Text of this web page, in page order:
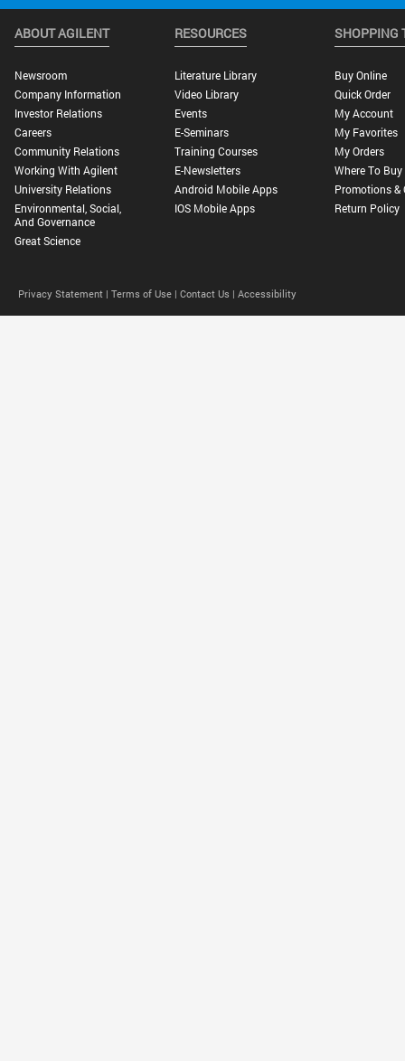
ABOUT AGILENT
Newsroom
Company Information
Investor Relations
Careers
Community Relations
Working With Agilent
University Relations
Environmental, Social,
And Governance
Great Science
RESOURCES
Literature Library
Video Library
Events
E-Seminars
Training Courses
E-Newsletters
Android Mobile Apps
IOS Mobile Apps
SHOPPING
Buy Online
Quick Order
My Account
My Favorites
My Orders
Where To Buy
Promotions &
Return Policy
Privacy Statement | Terms of Use | Contact Us | Accessibility